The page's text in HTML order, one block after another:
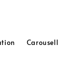
Carousell